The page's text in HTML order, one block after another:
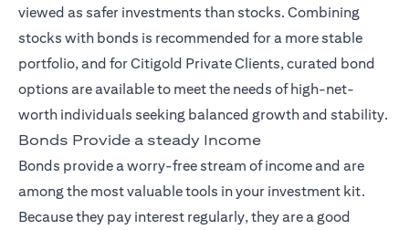
viewed as safer investments than stocks. Combining
stocks with bonds is recommended for a more stable
portfolio, and for Citigold Private Clients, curated bond
options are available to meet the needs of high-net-
worth individuals seeking balanced growth and stability.
Bonds Provide a steady Income
Bonds provide a worry-free stream of income and are
among the most valuable tools in your investment kit.
Because they pay interest regularly, they are a good